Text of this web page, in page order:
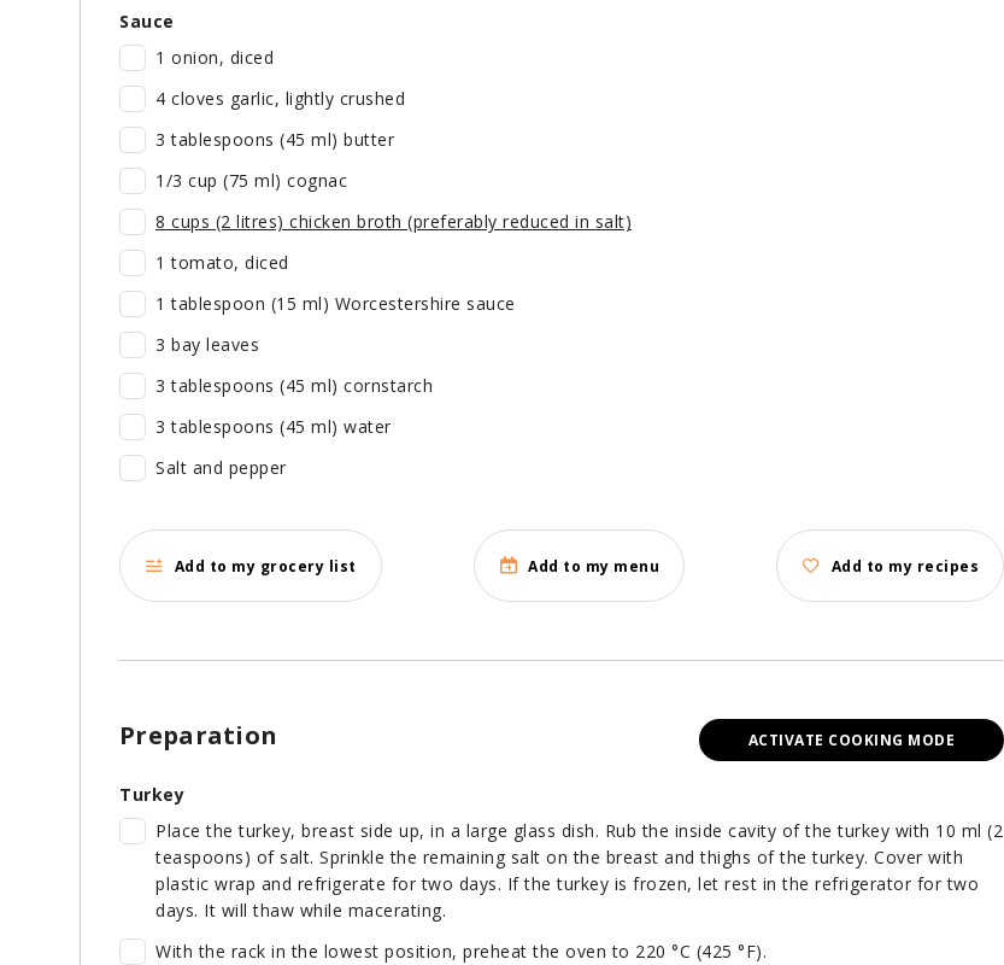
Sauce
1 onion, diced
4 cloves garlic, lightly crushed
3 tablespoons (45 ml) butter
1/3 cup (75 ml) cognac
8 cups (2 litres) chicken broth (preferably reduced in salt)
1 tomato, diced
1 tablespoon (15 ml) Worcestershire sauce
3 bay leaves
3 tablespoons (45 ml) cornstarch
3 tablespoons (45 ml) water
Salt and pepper
Add to my grocery list Add to my menu Add to my recipes
ACTIVATE COOKING MODE
Preparation
Turkey
Place the turkey, breast side up, in a large glass dish. Rub the inside cavity of the turkey with 10 ml (2
teaspoons) of salt. Sprinkle the remaining salt on the breast and thighs of the turkey. Cover with
plastic wrap and refrigerate for two days. If the turkey is frozen, let rest in the refrigerator for two
days. It will thaw while macerating.
With the rack in the lowest position, preheat the oven to 220 °C (425 °F).